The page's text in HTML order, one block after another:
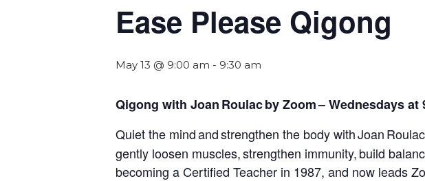
Ease Please Qigong
May 13 @ 9:00 am - 9:30 am
Qigong with Joan Roulac by Zoom– Wednesdays at
Quiet the mind and strengthen the body with Joan
gently loosen muscles, strengthen immunity,build
becoming a Certified Teacher in 1987, and now leads